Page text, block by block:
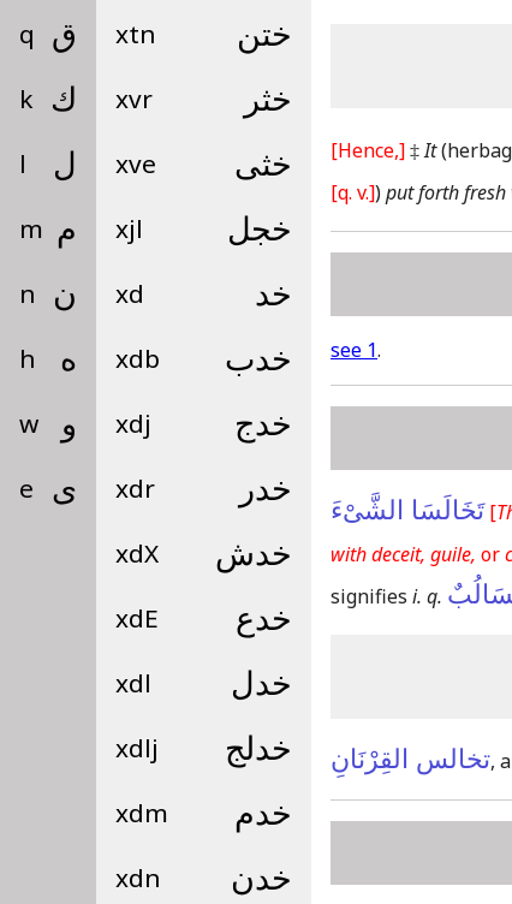
q ق
k ك
l ل
m م
n ن
h ه
w و
e ى
xtn ختن
xvr خثر
xve خثى
xjl خجل
xd خد
xdb خدب
xdj خدج
xdr خدر
xdX خدش
xdE خدع
xdl خدل
xdlj خدلج
xdm خدم
xdn خدن
[Hence,]‡It
[q. v.])put forth fresh
see 1.
تَخَالَسَا الشَّىْءَ [
with deceit, guile, or
signifies i. q.
تخالس القِرْنَانِ,